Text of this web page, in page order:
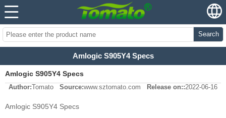
Search
Amlogic S905Y4 Specs
Amlogic S905Y4 Specs
Author:Tomato Source:www.sztomato.com Release on::2022-06-16
Amlogic S905Y4 Specs